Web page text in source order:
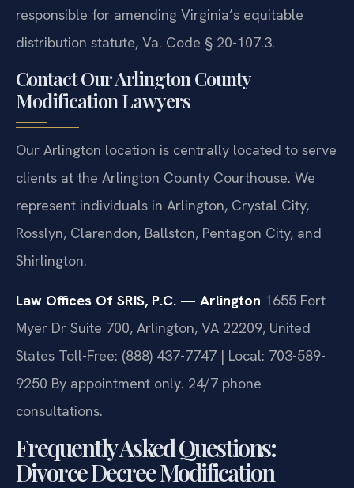
responsible for amending Virginia’s equitable
distribution statute, Va. Code § 20-107.3.
Contact Our Arlington County
Modification Lawyers
Our Arlington location is centrally located to serve
clients at the Arlington County Courthouse. We
represent individuals in Arlington, Crystal City,
Rosslyn, Clarendon, Ballston, Pentagon City, and
Shirlington.
Law Offices Of SRIS, P.C. — Arlington 1655 Fort
Myer Dr Suite 700, Arlington, VA 22209, United
States Toll-Free: (888) 437-7747 | Local: 703-589-
9250 By appointment only. 24/7 phone
consultations.
Frequently Asked Questions:
Divorce Decree Modification